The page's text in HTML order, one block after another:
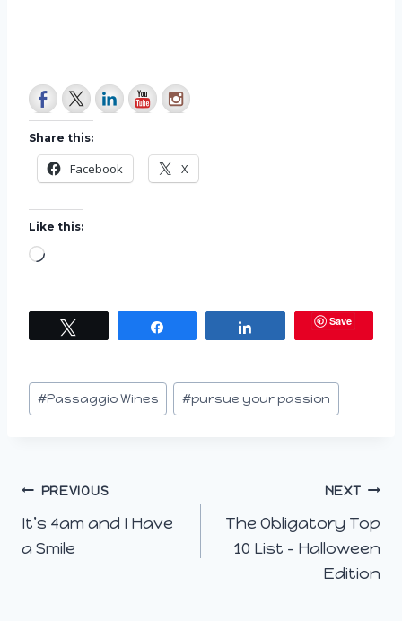
Share this:
Facebook X
Like this:
L
n
g
Save
Post
Tags:
#Passaggio Wines #pursue your passion
Post
navigation
PREVIOUS
It’s 4am and I Have
a Smile
NEXT
The Obligatory Top
10 List – Halloween
Edition